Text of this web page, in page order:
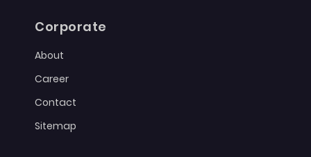
Corporate
About
Career
Contact
Sitemap